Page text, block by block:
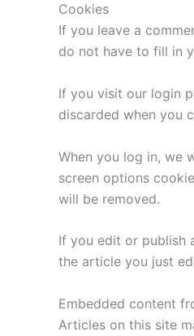
Cookies
If you leave a
do not have to fill in
If you visit our login
discarded when you
When you log in, we
screen options
will be removed.
If you edit or publish
the article you just
Embedded content
Articles on this site